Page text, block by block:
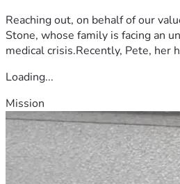
Reaching out, on behalf of our
Stone, whose family is facing an
medical crisis.Recently, Pete, her
Loading...
Mission